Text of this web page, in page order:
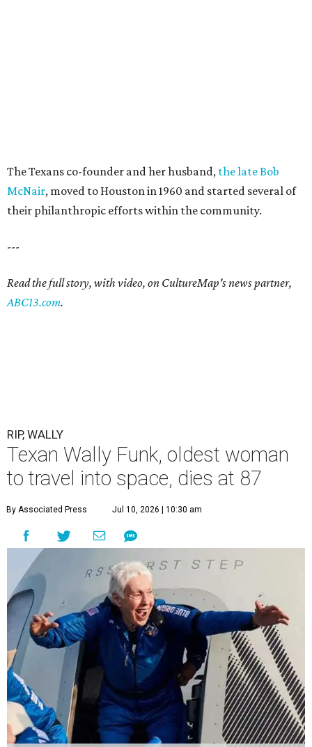
The Texans co-founder and her husband, the late Bob
McNair, moved to Houston in 1960 and started several of
their philanthropic efforts within the community.
---
Read the full story, with video, on CultureMap's news partner,
ABC13.com.
RIP, WALLY
Texan Wally Funk, oldest woman
to travel into space, dies at 87
By Associated Press Jul 10, 2026 | 10:30 am